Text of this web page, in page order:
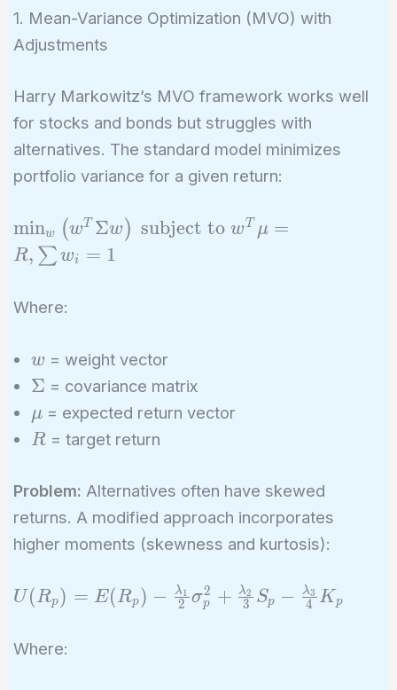
1. Mean-Variance Optimization (MVO) with
Adjustments
Harry Markowitz’s MVO framework works well
for stocks and bonds but struggles with
alternatives. The standard model minimizes
portfolio variance for a given return:
\min_w
\left(
w^T
w
\text{
subject
to }
w^T
R,
\sum
w_i = 1
minw (wT Σw) subject towT μ =
R, ∑ wi = 1
Where:
w
w = weight vector
\Sigma
Σ = covariance matrix
\mu
μ= expected return vector
R
R = target return
Problem: Alternatives often have skewed
returns. A modified approach incorporates
higher moments (skewness and kurtosis):
U(R_p) =
\frac{\lambda_1}
U(Rp) = E(Rp) − 2
λ1 σp
2 + 3
λ2 Sp − 4
λ3 Kp
Where: